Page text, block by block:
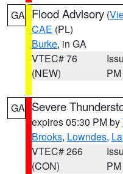
GA Flood Advisory (
CAE (PL)
Burke, in GA
VTEC# 76
(NEW)
PM
GA Severe
expires 05:30 PM by
Brooks, Lowndes,
VTEC# 266
(CON)
PM